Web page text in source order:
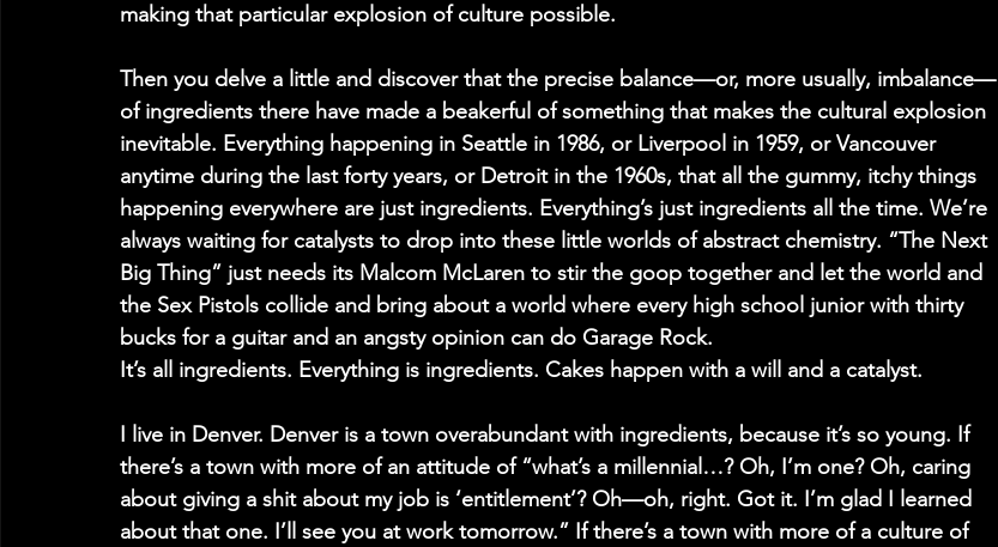
making that particular explosion of culture possible.
Then you delve a little and discover that the precise balance—or, more usually, imbalance—
of ingredients there have made a beakerful of something that makes the cultural explosion
inevitable. Everything happening in Seattle in 1986, or Liverpool in 1959, or Vancouver
anytime during the last forty years, or Detroit in the 1960s, that all the gummy, itchy things
happening everywhere are just ingredients. Everything’s just ingredients all the time. We’re
always waiting for catalysts to drop into these little worlds of abstract chemistry. “The Next
Big Thing” just needs its Malcom McLaren to stir the goop together and let the world and
the Sex Pistols collide and bring about a world where every high school junior with thirty
bucks for a guitar and an angsty opinion can do Garage Rock.
It’s all ingredients. Everything is ingredients. Cakes happen with a will and a catalyst.
I live in Denver. Denver is a town overabundant with ingredients, because it’s so young. If
there’s a town with more of an attitude of “what’s a millennial…? Oh, I’m one? Oh, caring
about giving a shit about my job is ‘entitlement’? Oh—oh, right. Got it. I’m glad I learned
about that one. I’ll see you at work tomorrow.” If there’s a town with more of a culture of